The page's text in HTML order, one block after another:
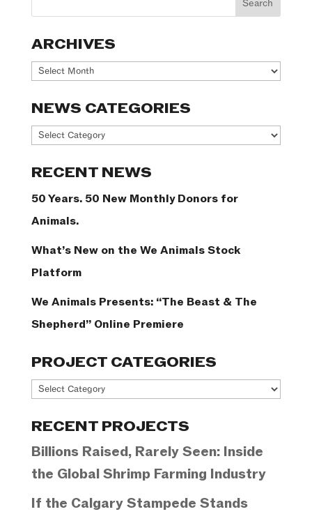
ARCHIVES
Archives
NEWS CATEGORIES
News
RECENT NEWS
50 Years. 50 New Monthly Donors for
Animals.
What’s New on the We Animals Stock
Platform
We Animals Presents: “The Beast & The
Shepherd” Online Premiere
PROJECT CATEGORIES
Project
RECENT PROJECTS
Billions Raised, Rarely Seen: Inside
the Global Shrimp Farming Industry
If the Calgary Stampede Stands